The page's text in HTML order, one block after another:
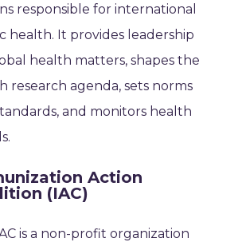
responsible for international
health. It provides leadership
health matters, shapes the
research agenda, sets norms
and monitors health
Action
(IAC)
is a non-profit organization